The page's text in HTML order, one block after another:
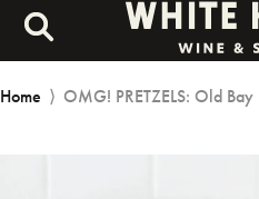
Home ⟩ OMG! PRETZELS: Old